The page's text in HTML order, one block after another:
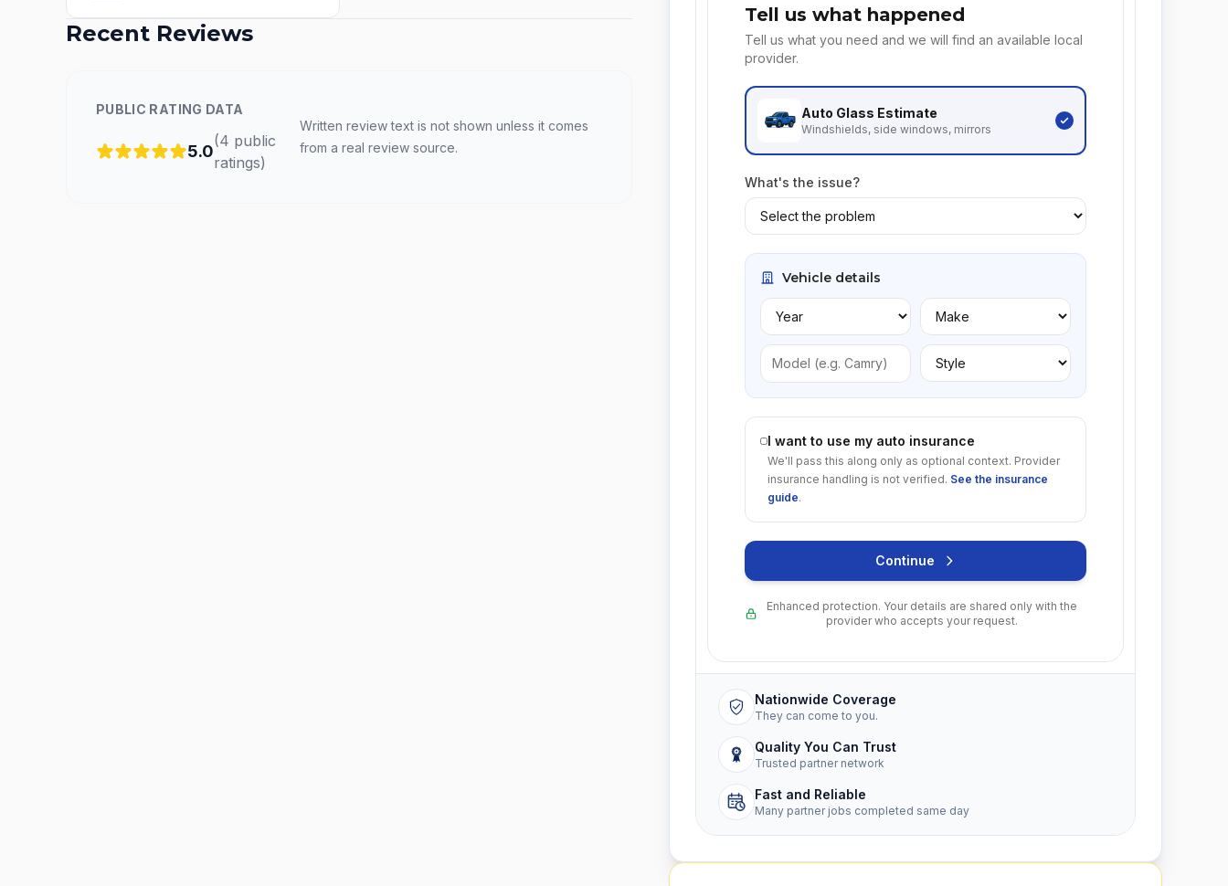
Recent Reviews
PUBLIC RATING DATA
5.0
(4 public
ratings)
Written review text is not shown unless it comes
from a real review source.
Tell us what happened
Tell us what you need and we will find an available local
provider.
Auto Glass Estimate
Windshields, side windows, mirrors
What's the issue?
Vehicle details
I want to use my auto insurance
We'll pass this along only as optional context. Provider
insurance handling is not verified. See the insurance
guide.
Continue
Enhanced protection. Your details are shared only with the
provider who accepts your request.
Nationwide Coverage
They can come to you.
Quality You Can Trust
Trusted partner network
Fast and Reliable
Many partner jobs completed same day